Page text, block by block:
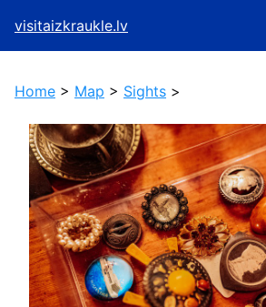
visitaizkraukle.lv
Home > Map > Sights >